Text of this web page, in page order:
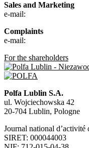
Sales and Marketing
e-mail:
Complaints
e-mail:
For the shareholders
Polfa Lublin S.A.
ul. Wojciechowska 42
20-704 Lublin, Pologne
Journal national
SIRET: 000044003